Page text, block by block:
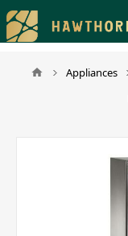
Please
note:
This
website
Appliances